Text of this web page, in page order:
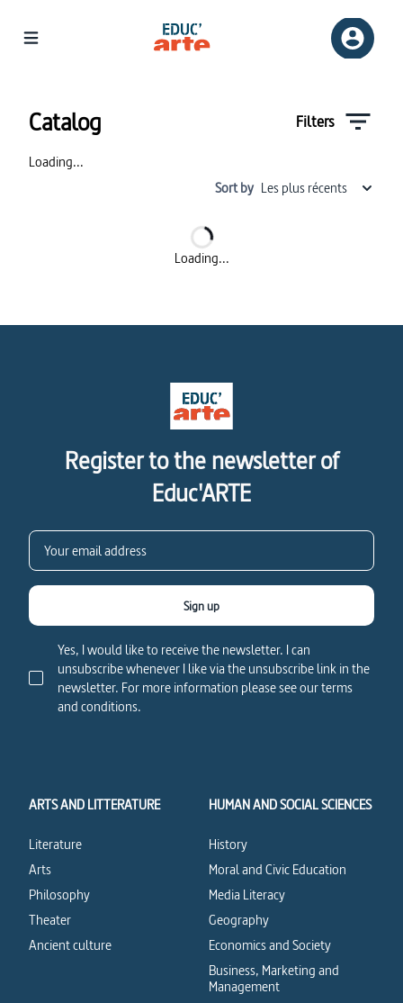
Catalog Filters
Loading...
Sort by Les plus récents
Loading...
Register to the newsletter of
Educ'ARTE
Yes, I would like to receive the newsletter. I can
unsubscribe whenever I like via the unsubscribe link in the
newsletter. For more information please see our terms
and conditions.
Sign up
ARTS AND LITTERATURE
Literature
Arts
Philosophy
Theater
Ancient culture
HUMAN AND SOCIAL SCIENCES
History
Moral and Civic Education
Media Literacy
Geography
Economics and Society
Business, Marketing and
Management